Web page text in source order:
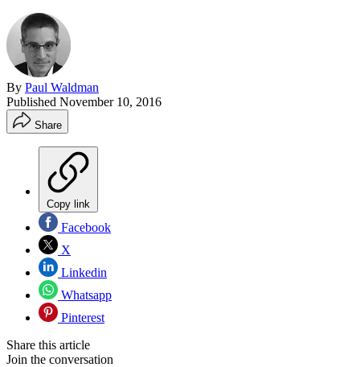
By Paul Waldman
Published November 10, 2016
Share
Copy link
Facebook
X
Linkedin
Whatsapp
Pinterest
Share this article
Join the conversation